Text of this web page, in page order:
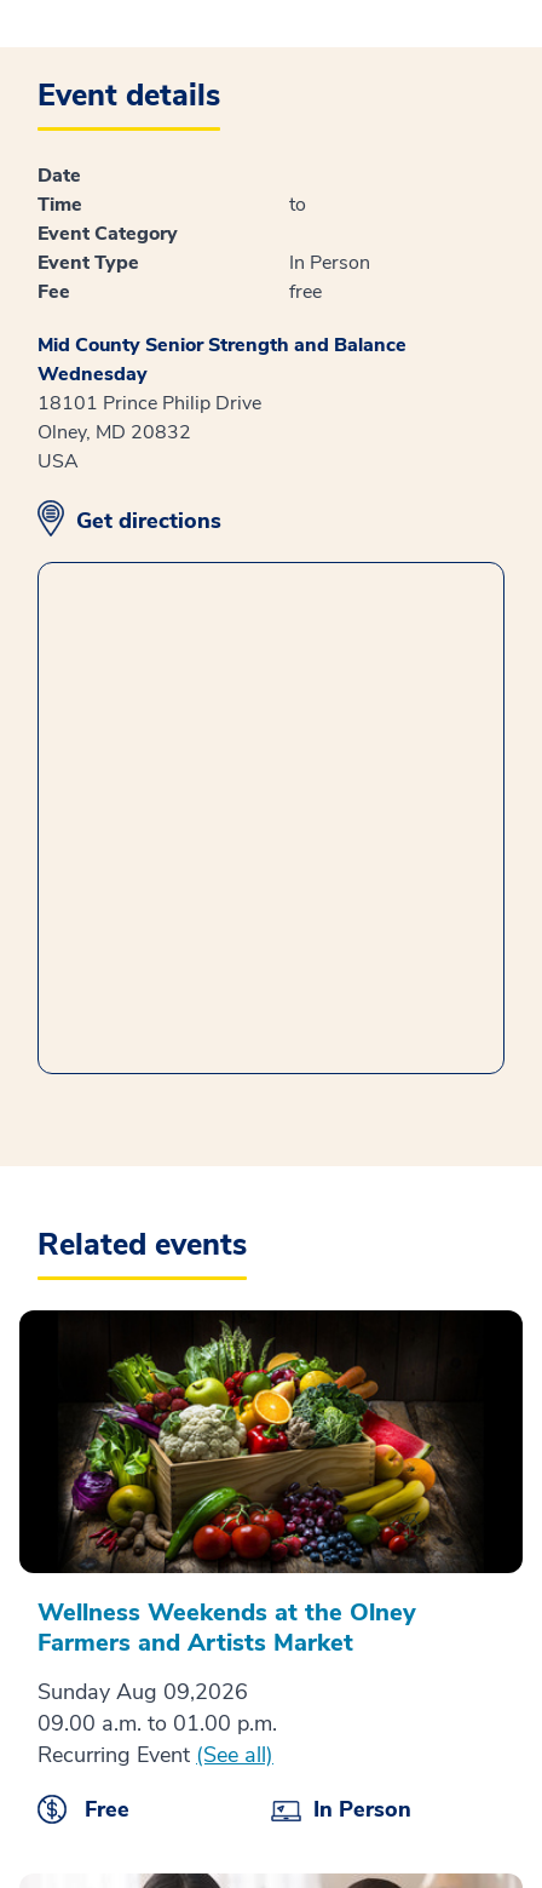
Event details
Date
Time
to
Event Category
Event Type
In Person
Fee
free
Mid County Senior Strength and Balance
Wednesday
18101 Prince Philip Drive
Olney, MD 20832
USA
opens in new window
Get directions
Related events
Wellness Weekends at the Olney
Farmers and Artists Market
Sunday Aug 09,2026
09.00 a.m. to 01.00 p.m.
Recurring Event (See all)
Free
In Person